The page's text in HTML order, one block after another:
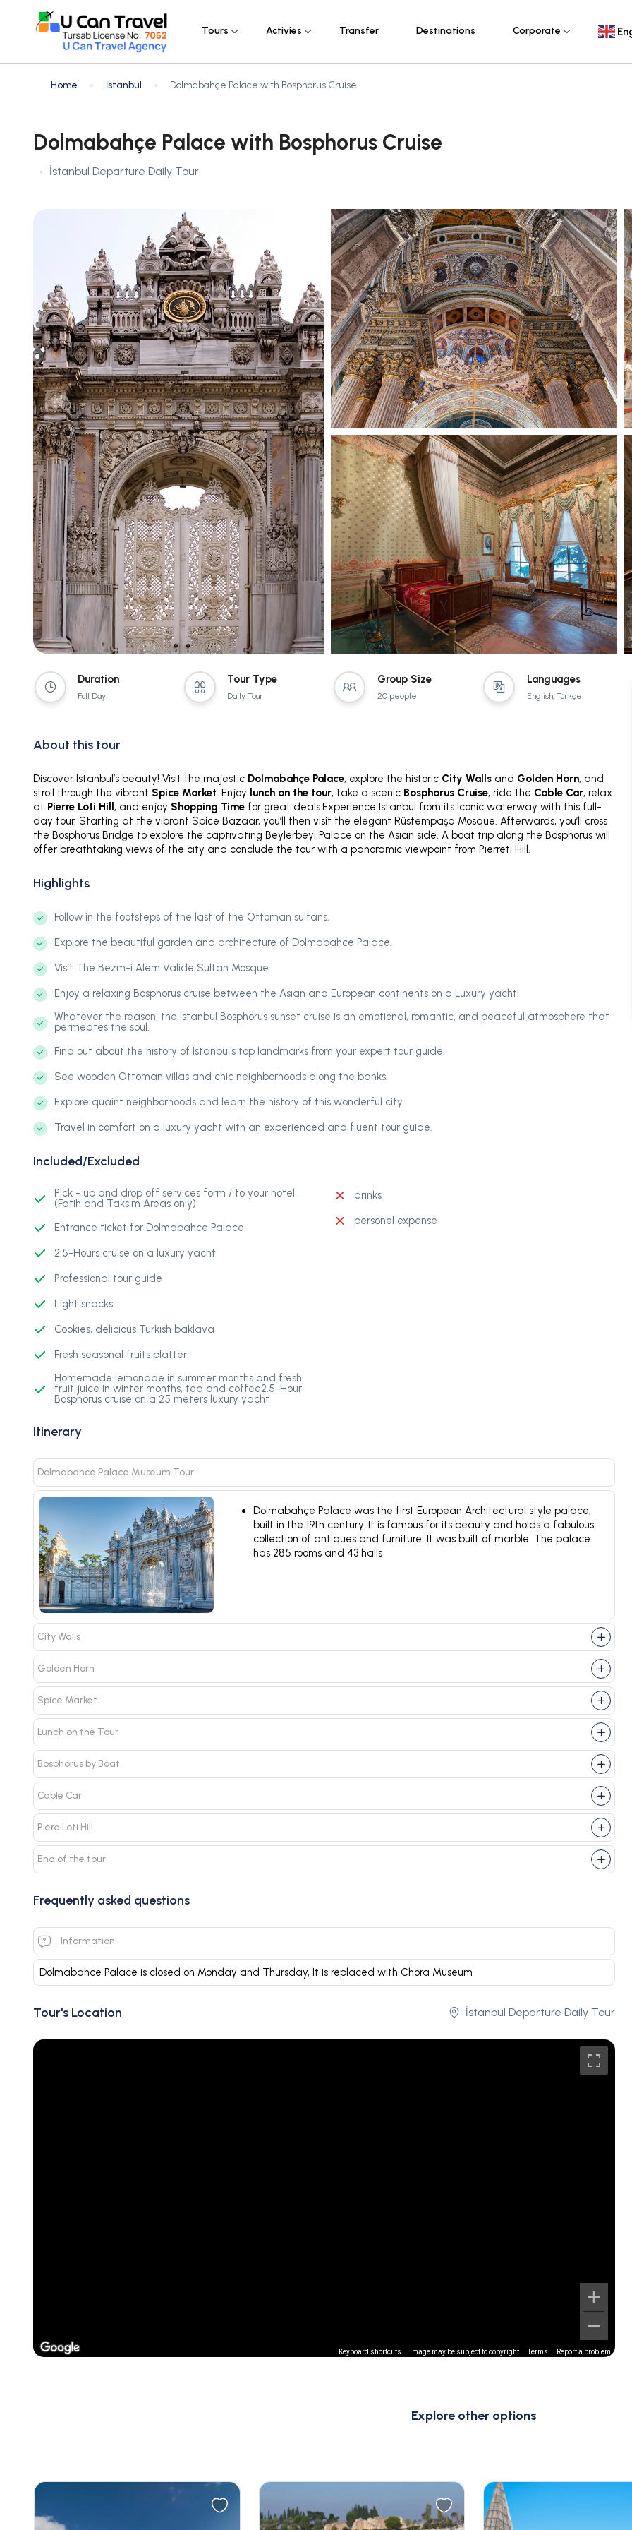
Tours Activies Transfer Destinations Corporate
Home İstanbul Dolmabahçe Palace with Bosphorus Cruise
Dolmabahçe Palace with Bosphorus Cruise
İstanbul Departure Daily Tour
Duration
Full Day
Tour Type
Daily Tour
Group Size
20 people
Languages
English, Türkçe
About this tour
Discover Istanbul’s beauty! Visit the majestic Dolmabahçe Palace, explore the historic City Walls and Golden Horn, and
stroll through the vibrant Spice Market. Enjoy lunch on the tour, take a scenic Bosphorus Cruise, ride the Cable Car, relax
at Pierre Loti Hill , and enjoy Shopping Time for great deals.Experience Istanbul from its iconic waterway with this full-
day tour. Starting at the vibrant Spice Bazaar, you’ll then visit the elegant Rüstempaşa Mosque. Afterwards, you’ll cross
the Bosphorus Bridge to explore the captivating Beylerbeyi Palace on the Asian side. A boat trip along the Bosphorus will
offer breathtaking views of the city and conclude the tour with a panoramic viewpoint from Pierreti Hill.
Highlights
Follow in the footsteps of the last of the Ottoman sultans.
Explore the beautiful garden and architecture of Dolmabahce Palace.
Visit The Bezm-i Alem Valide Sultan Mosque.
Enjoy a relaxing Bosphorus cruise between the Asian and European continents on a Luxury yacht.
Whatever the reason, the Istanbul Bosphorus sunset cruise is an emotional, romantic, and peaceful atmosphere that
permeates the soul.
Find out about the history of Istanbul's top landmarks from your expert tour guide.
See wooden Ottoman villas and chic neighborhoods along the banks.
Explore quaint neighborhoods and learn the history of this wonderful city.
Travel in comfort on a luxury yacht with an experienced and fluent tour guide.
Included/Excluded
Pick - up and drop off services form / to your hotel
(Fatih and Taksim Areas only)
Entrance ticket for Dolmabahce Palace
2.5-Hours cruise on a luxury yacht
Professional tour guide
Light snacks
Cookies, delicious Turkish baklava
Fresh seasonal fruits platter
Homemade lemonade in summer months and fresh
fruit juice in winter months, tea and coffee2.5-Hour
Bosphorus cruise on a 25 meters luxury yacht
drinks
personel expense
Itinerary
Dolmabahce Palace Museum Tour
Dolmabahçe Palace was the first European Architectural style palace,
built in the 19th century. It is famous for its beauty and holds a fabulous
collection of antiques and furniture. It was built of marble. The palace
has 285 rooms and 43 halls
City Walls
Golden Horn
Spice Market
Lunch on the Tour
Bosphorus by Boat
Cable Car
Piere Loti Hill
End of the tour
Frequently asked questions
Information
Dolmabahce Palace is closed on Monday and Thursday, It is replaced with Chora Museum
Tour's Location İstanbul Departure Daily Tour
Keyboard shortcuts Image may be subject to copyright Terms Report a problem
Explore other options